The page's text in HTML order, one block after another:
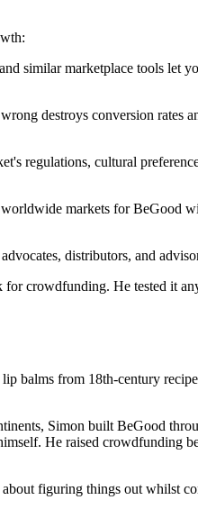
similar marketplace tools let
destroys conversion rates
regulations, cultural
markets for BeGood
distributors, and
crowdfunding. He tested it
balms from 18th-century
Simon built BeGood
He raised crowdfunding
figuring things out whilst